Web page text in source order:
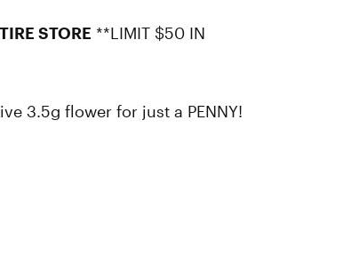
STORE **LIMIT $50 IN
3.5g flower for just a PENNY!